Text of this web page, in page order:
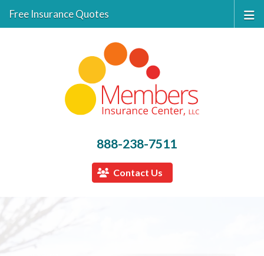
888-238-7511
Contact Us
Free Insurance Quotes